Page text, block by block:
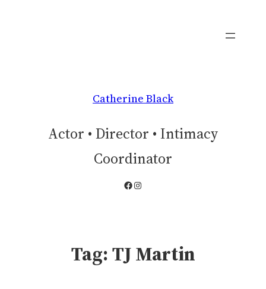
Catherine Black
Actor • Director • Intimacy
Coordinator
Facebook
Instagram
Tag: TJ Martin